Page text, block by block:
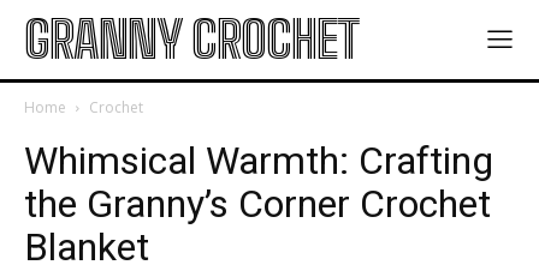
GRANNY CROCHET
Home Crochet
Whimsical Warmth: Crafting
the Granny’s Corner Crochet
Blanket